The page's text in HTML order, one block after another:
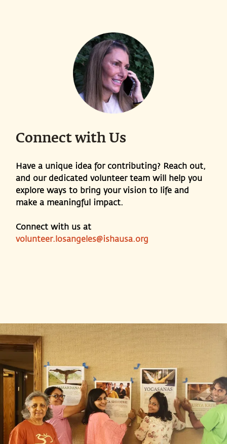
Connect with Us
Have a unique idea for contributing? Reach out,
and our dedicated volunteer team will help you
explore ways to bring your vision to life and
make a meaningful impact.
Connect with us at
volunteer.losangeles@ishausa.org